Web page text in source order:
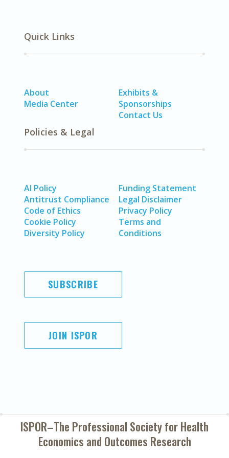
Quick Links
About
Media Center
Exhibits &
Sponsorships
Contact Us
Policies & Legal
AI Policy
Antitrust Compliance
Code of Ethics
Cookie Policy
Diversity Policy
Funding Statement
Legal Disclaimer
Privacy Policy
Terms and
Conditions
SUBSCRIBE
JOIN ISPOR
ISPOR–The Professional Society forHealth
Economics and Outcomes Research